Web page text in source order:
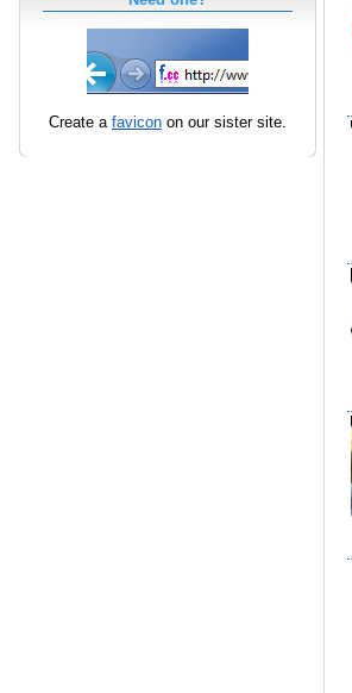
Create a favicon on our sister site.